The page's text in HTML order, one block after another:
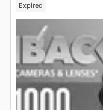
Expired